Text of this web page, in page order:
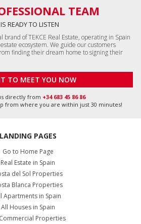
TEAM
READY TO LISTEN
brand of TEKCE Real Estate, operating in Spain
estate ecosystem. We guide our customers
finding their dream home to signing their
TO MEET YOU NOW
directly from +34 683 45 86 86
from where you are within just 30 minutes!
LANDING PAGES
Go to Home Page
Real Estate in Spain
del Sol Properties
Blanca Properties
Apartments in Spain
All Houses in Spain
Properties